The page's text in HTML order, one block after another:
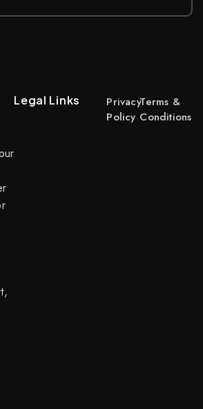
Legal Links
Privacy
Policy
Terms &
Conditions